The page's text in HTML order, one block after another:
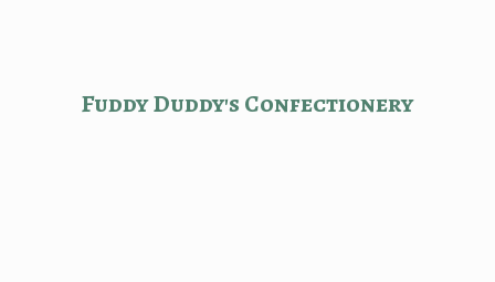
Fuddy Duddy's Confectionery